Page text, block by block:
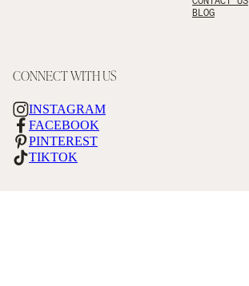
BLOG
CONNECT WITH US
INSTAGRAM
FACEBOOK
PINTEREST
TIKTOK